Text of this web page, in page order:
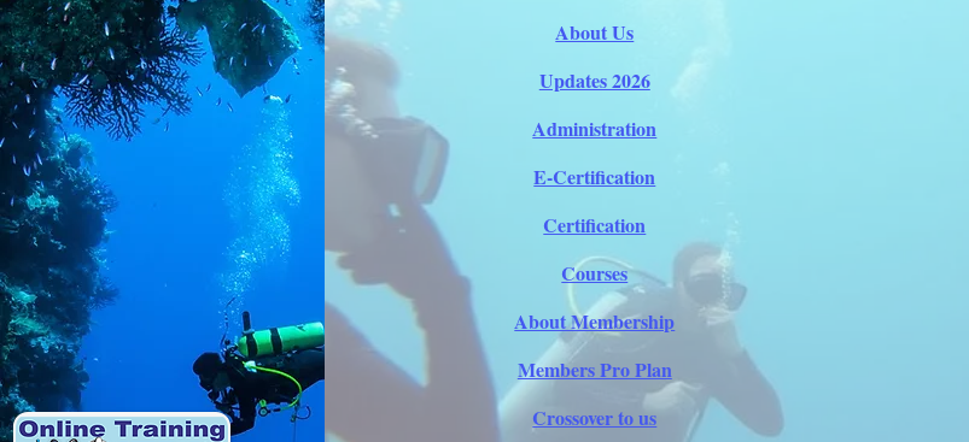
About Us
Updates 2026
Administration
E-Certification
Certification
Courses
About Membership
Members Pro Plan
Crossover to us